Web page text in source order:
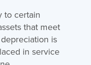
to certain
that meet
is
in service